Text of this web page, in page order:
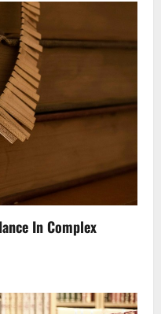
In Complex